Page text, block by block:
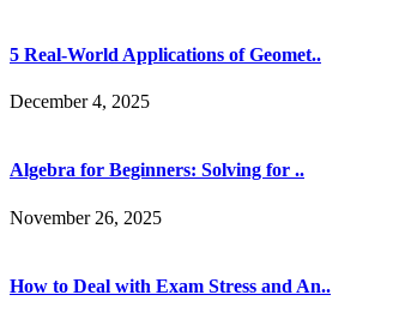
5 Real-World Applications of Geomet..
December 4, 2025
Algebra for Beginners: Solving for ..
November 26, 2025
How to Deal with Exam Stress and An..